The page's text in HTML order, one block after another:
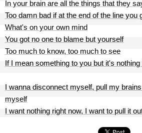
In your brain are all the things that they
Too damn bad if at the end of the line you
What's on your own mind
You got no one to blame but yourself
Too much to know, too much to see
If I mean something to you but it's nothing
I wanna disconnect myself, pull my
myself
I want nothing right now, I want to pull it